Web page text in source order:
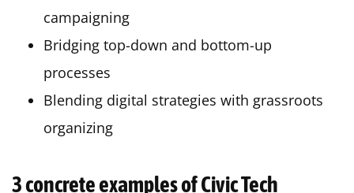
campaigning
Bridging top-down and bottom-up
processes
Blending digital strategies with grassroots
organizing
3 concrete examples of Civic Tech